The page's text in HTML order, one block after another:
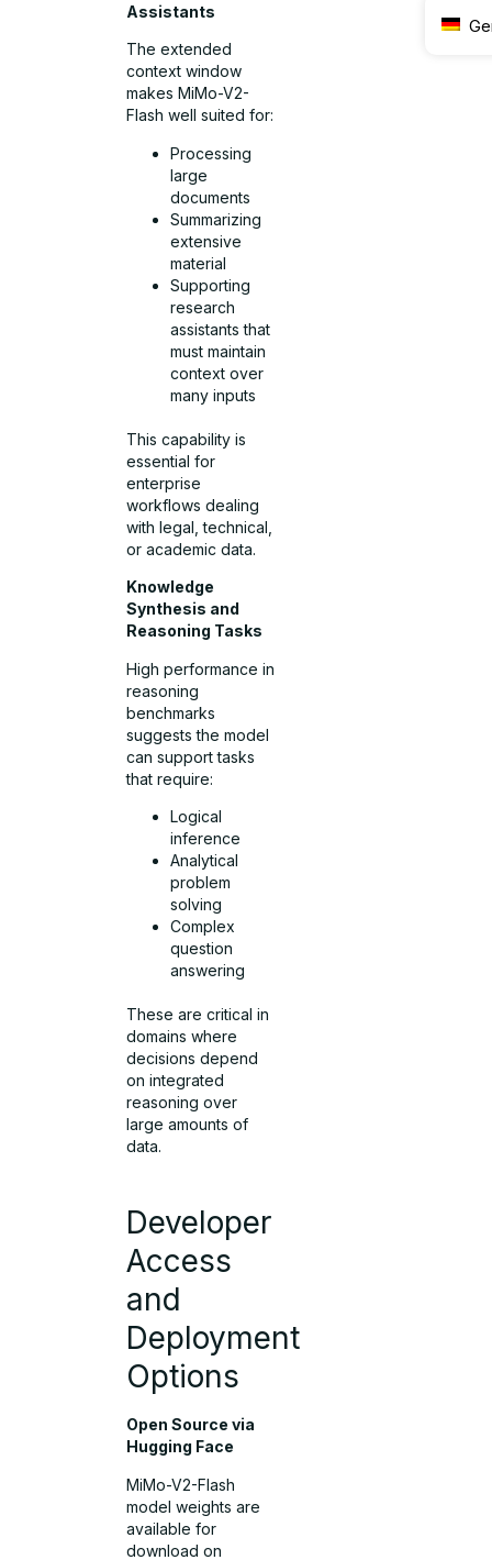
Assistants
The extended
context window
makes MiMo-V2-
Flash well suited for:
Processing
large
documents
Summarizing
extensive
material
Supporting
research
assistants that
must maintain
context over
many inputs
This capability is
essential for
enterprise
workflows dealing
with legal, technical,
or academic data.
Knowledge
Synthesis and
Reasoning Tasks
High performance in
reasoning
benchmarks
suggests the model
can support tasks
that require:
Logical
inference
Analytical
problem
solving
Complex
question
answering
These are critical in
domains where
decisions depend
on integrated
reasoning over
large amounts of
data.
Developer
Access
and
Deployment
Options
Open Source via
Hugging Face
MiMo-V2-Flash
model weights are
available for
download on